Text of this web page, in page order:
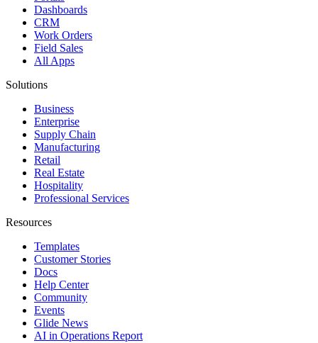
Dashboards
CRM
Work Orders
Field Sales
All Apps
Solutions
Business
Enterprise
Supply Chain
Manufacturing
Retail
Real Estate
Hospitality
Professional Services
Resources
Templates
Customer Stories
Docs
Help Center
Community
Events
Glide News
AI in Operations Report